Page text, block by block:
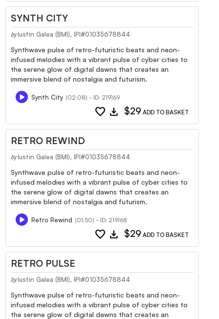
SYNTH CITY
by Iustin Galea (BMI), IPI#01035678844
Synthwave pulse of retro-futuristic beats and neon-
infused melodies with a vibrant pulse of cyber cities to
the serene glow of digital dawns that creates an
immersive blend of nostalgia and futurism.
Synth City (02:08) - ID: 219169
favorite download $29 ADD TO BASKET
RETRO REWIND
by Iustin Galea (BMI), IPI#01035678844
Synthwave pulse of retro-futuristic beats and neon-
infused melodies with a vibrant pulse of cyber cities to
the serene glow of digital dawns that creates an
immersive blend of nostalgia and futurism.
Retro Rewind (01:50) - ID: 219168
favorite download $29 ADD TO BASKET
RETRO PULSE
by Iustin Galea (BMI), IPI#01035678844
Synthwave pulse of retro-futuristic beats and neon-
infused melodies with a vibrant pulse of cyber cities to
the serene glow of digital dawns that creates an